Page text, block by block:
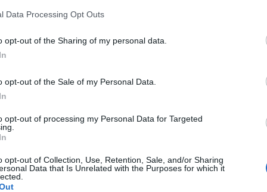
Data Processing Opt Outs
opt-out of the Sharing of my personal data.
opt-out of the Sale of my Personal Data.
opt-out of processing my Personal Data for Targeted
opt-out of Collection, Use, Retention, Sale, and/or Sharing
Data that Is Unrelated with the Purposes for which it
to be the glue that binds these shared aims and which
this vital circle of collaboration between the
is welcome in this Association of Previous ULPGC Students.
BOARD
MARTÍN FUENTES
DÑA.